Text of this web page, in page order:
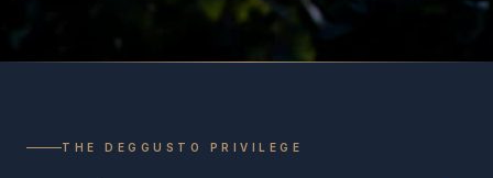
THE DEGGUSTO PRIVILEGE